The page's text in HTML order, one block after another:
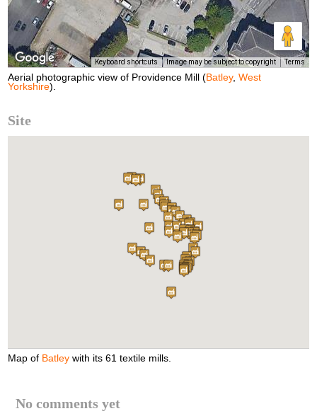
Keyboard shortcuts Image may be subject to copyright Terms
Aerial photographic view of Providence Mill (Batley,West
Yorkshire).
Site
Map of Batley with its 61 textile mills.
No comments yet